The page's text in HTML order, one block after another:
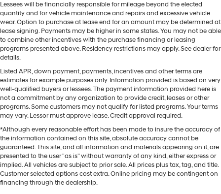
Lessees will be financially responsible for mileage beyond the elected
quantity and for vehicle maintenance and repairs and excessive vehicle
wear. Option to purchase at lease end for an amount may be determined at
lease signing. Payments may be higher in some states. You may not be able
to combine other incentives with the purchase financing or leasing
programs presented above. Residency restrictions may apply. See dealer for
details.
Listed APR, down payment, payments, incentives and other terms are
estimates for example purposes only. Information provided is based on very
well-qualified buyers or lessees. The payment information provided here is
not a commitment by any organization to provide credit, leases or other
programs. Some customers may not qualify for listed programs. Your terms
may vary. Lessor must approve lease. Credit approval required.
*Although every reasonable effort has been made to insure the accuracy of
the information contained on this site, absolute accuracy cannot be
guaranteed. This site, and all information and materials appearing on it, are
presented to the user "as is" without warranty of any kind, either express or
implied. All vehicles are subject to prior sale. All prices plus tax, tag, and title.
Customer selected options cost extra. Online pricing may be contingent on
financing through the dealership.